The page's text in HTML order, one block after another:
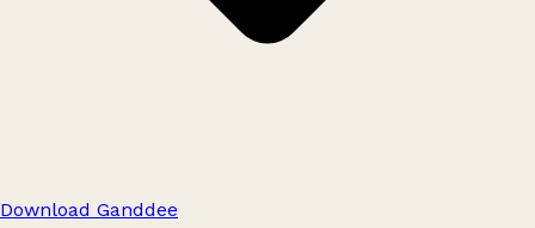
Download Ganddee